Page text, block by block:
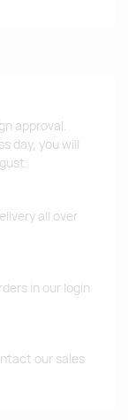
approval.
day, you will
all over
in our login
our sales